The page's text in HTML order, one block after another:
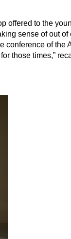
offered to the
sense of out
conference of the
those times,”